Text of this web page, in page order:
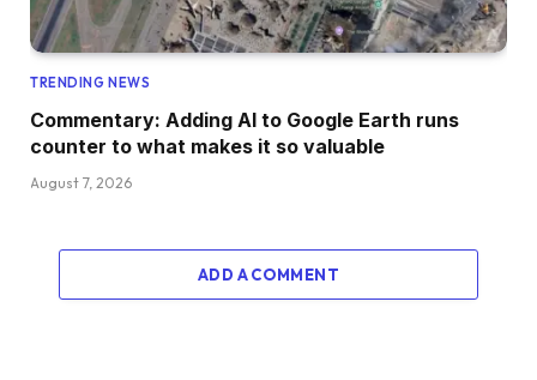
TRENDING NEWS
Commentary: Adding AI to Google Earth runs
counter to what makes it so valuable
August 7, 2026
ADD A COMMENT